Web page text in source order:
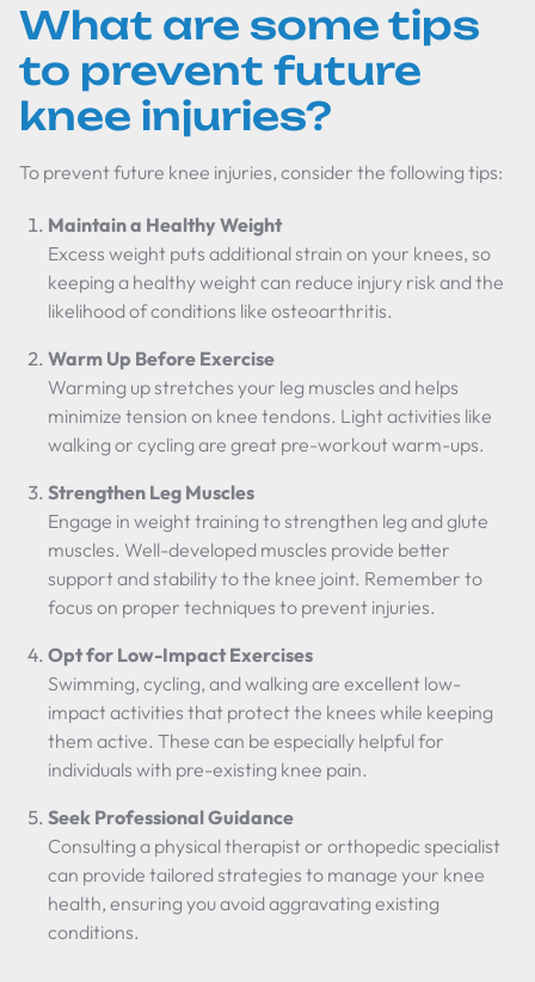
What are some tips
to prevent future
knee injuries?
To prevent future knee injuries, consider the following tips:
Maintain a Healthy Weight
Excess weight puts additional strain on your knees, so
keeping a healthy weight can reduce injury risk and the
likelihood of conditions like osteoarthritis.
Warm Up Before Exercise
Warming up stretches your leg muscles and helps
minimize tension on knee tendons. Light activities like
walking or cycling are great pre-workout warm-ups.
Strengthen Leg Muscles
Engage in weight training to strengthen leg and glute
muscles. Well-developed muscles provide better
support and stability to the knee joint. Remember to
focus on proper techniques to prevent injuries.
Opt for Low-Impact Exercises
Swimming, cycling, and walking are excellent low-
impact activities that protect the knees while keeping
them active. These can be especially helpful for
individuals with pre-existing knee pain.
Seek Professional Guidance
Consulting a physical therapist or orthopedic specialist
can provide tailored strategies to manage your knee
health, ensuring you avoid aggravating existing
conditions.